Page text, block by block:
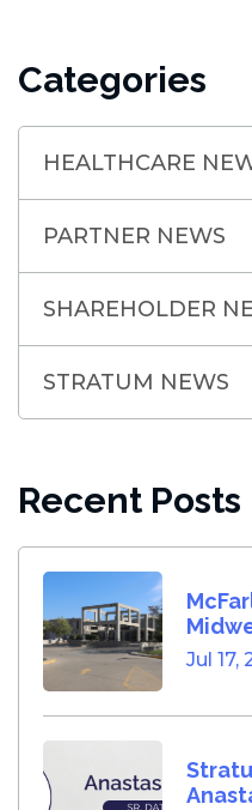
Categories
HEALTHCARE
PARTNER NEWS
SHAREHOLDER
STRATUM NEWS
Recent Posts
Jul 17,